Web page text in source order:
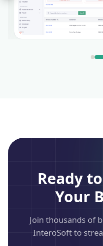
Ready
Your
Join thousands of
InteroSoft to